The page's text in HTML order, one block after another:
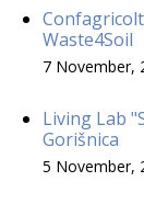
Waste4Soil
7 November,
Living Lab
Gorišnica
5 November,